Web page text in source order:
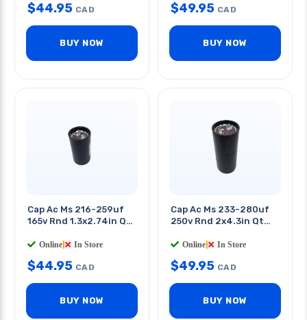
$44.95 CAD
BUY NOW
$49.95 CAD
BUY NOW
Cap Ac Ms 216-259uf
165v Rnd 1.3x2.74in Qt
Online In Store
$44.95 CAD
BUY NOW
Cap Ac Ms 233-280uf
250v Rnd 2x4.3in Qt
Online In Store
$49.95 CAD
BUY NOW